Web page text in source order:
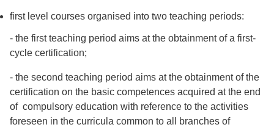
first level courses organised into two teaching periods:
- the first teaching period aims at the obtainment of a first-
cycle certification;
- the second teaching period aims at the obtainment of the
certification on the basic competences acquired at the end
of compulsory education with reference to the activities
foreseen in the curricula common to all branches of